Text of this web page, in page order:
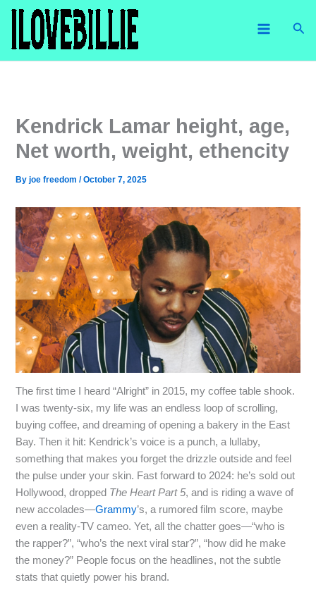
Skip
content
Kendrick Lamar height, age,
Net worth, weight, ethencity
Byjoe freedom/October 7, 2025
The first time I heard “Alright” in 2015, my coffee table shook.
I was twenty‑six, my life was an endless loop of scrolling,
buying coffee, and dreaming of opening a bakery in the East
Bay. Then it hit: Kendrick’s voice is a punch, a lullaby,
something that makes you forget the drizzle outside and feel
the pulse under your skin. Fast forward to 2024: he’s sold out
Hollywood, dropped The Heart Part 5, and is riding a wave of
new accolades—Grammy’s, a rumored film score, maybe
even a reality‑TV cameo. Yet, all the chatter goes—“who is
the rapper?”, “who’s the next viral star?”, “how did he make
the money?” People focus on the headlines, not the subtle
stats that quietly power his brand.